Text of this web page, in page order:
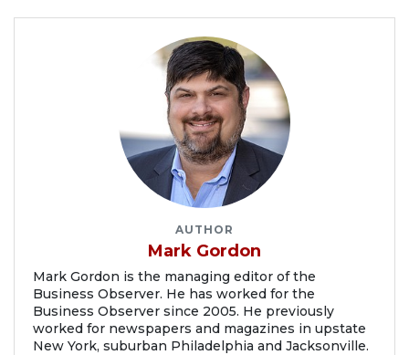
AUTHOR
Mark Gordon
Mark Gordon is the managing editor of the
Business Observer. He has worked for the
Business Observer since 2005. He previously
worked for newspapers and magazines in upstate
New York, suburban Philadelphia and Jacksonville.